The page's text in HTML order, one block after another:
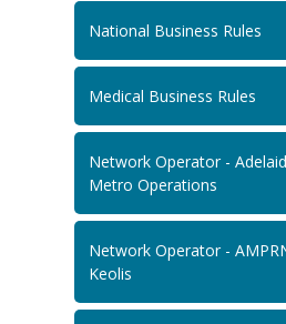
National Business Rules
Medical Business Rules
Network Operator -
Metro Operations
Network Operator -
Keolis